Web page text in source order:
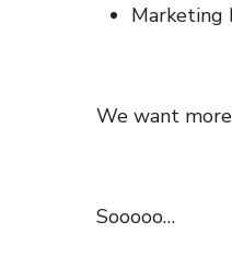
Marketing
We want
Sooooo…